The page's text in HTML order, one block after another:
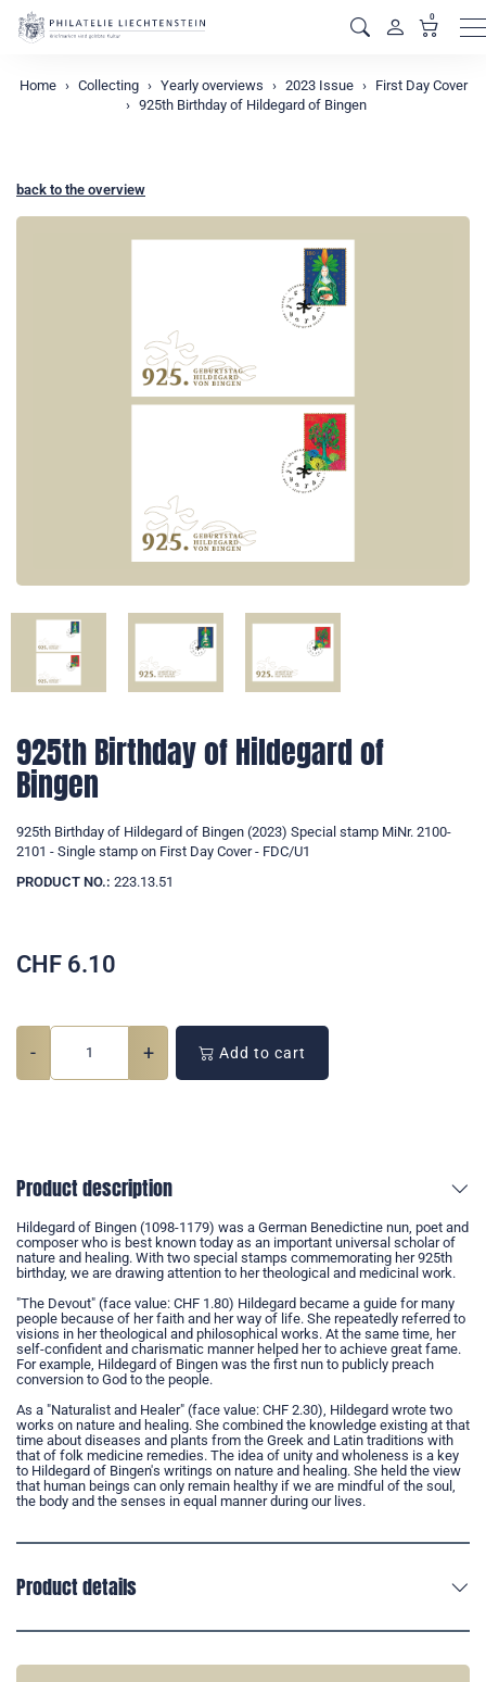
0
Home Collecting Yearly overviews 2023 Issue
First Day Cover
925th Birthday of Hildegard of Bingen
back to the overview
925th Birthday of Hildegard of
Bingen
925th Birthday of Hildegard of Bingen (2023) Special stamp MiNr. 2100-
2101 - Single stamp on First Day Cover - FDC/U1
PRODUCT NO.: 223.13.51
CHF 6.10
- + Add to cart
Product description
Hildegard of Bingen (1098-1179) was a German Benedictine nun, poet and
composer who is best known today as an important universal scholar of
nature and healing. With two special stamps commemorating her 925th
birthday, we are drawing attention to her theological and medicinal work.
"The Devout" (face value: CHF 1.80) Hildegard became a guide for many
people because of her faith and her way of life. She repeatedly referred to
visions in her theological and philosophical works. At the same time, her
self-confident and charismatic manner helped her to achieve great fame.
For example, Hildegard of Bingen was the first nun to publicly preach
conversion to God to the people.
As a "Naturalist and Healer" (face value: CHF 2.30), Hildegard wrote two
works on nature and healing. She combined the knowledge existing at that
time about diseases and plants from the Greek and Latin traditions with
that of folk medicine remedies. The idea of unity and wholeness is a key
to Hildegard of Bingen's writings on nature and healing. She held the view
that human beings can only remain healthy if we are mindful of the soul,
the body and the senses in equal manner during our lives.
Product details